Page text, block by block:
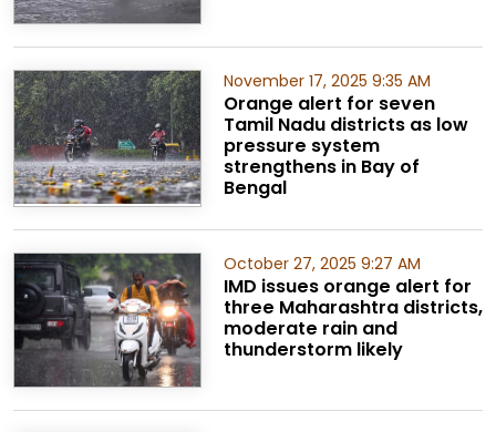
November 17, 2025 9:35 AM
Orange alert for seven
Tamil Nadu districts as low
pressure system
strengthens in Bay of
Bengal
October 27, 2025 9:27 AM
IMD issues orange alert for
three Maharashtra districts,
moderate rain and
thunderstorm likely